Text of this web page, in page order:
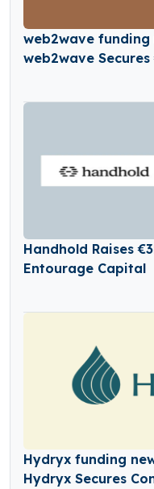
web2wave funding
web2wave
Handhold Raises
Entourage Capital
Hydryx funding
Hydryx Secures